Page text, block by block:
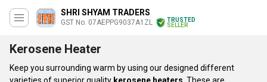
SHRI SHYAM TRADERS
GST No. 07AEPPG9037A1ZL
TRUSTED
SELLER
Kerosene Heater
Keep you surrounding warm by using our designed different